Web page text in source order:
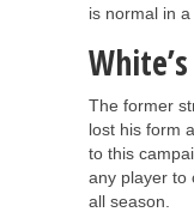
is normal in a
The former
lost his form
to this
any player to
all season.